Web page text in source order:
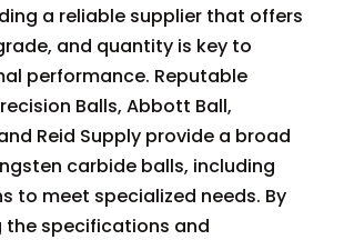
a reliable supplier that offers
and quantity is key to
performance. Reputable
Balls, Abbott Ball,
Reid Supply provide a broad
carbide balls, including
to meet specialized needs. By
the specifications and